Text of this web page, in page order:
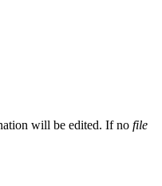
will be edited. If no file